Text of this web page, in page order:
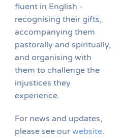
fluent in English -
recognising their gifts,
accompanying them
pastorally and spiritually,
and organising with
them to challenge the
injustices they
experience.
For news and updates,
please see our website.